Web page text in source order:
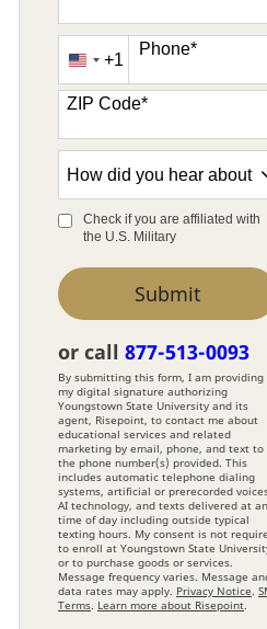
Phone*
United
States
+1
ZIP Code*
How
you
hear
about
Check if you are affiliated with
the U.S. Military
Submitby
or call 877-513-0093
By submitting this form, I am providing
my digital signature authorizing
Youngstown State University and its
agent, Risepoint, to contact me about
educational services and related
marketing by email, phone, and text to
the phone number(s) provided. This
includes automatic telephone dialing
systems, artificial or prerecorded
AI technology, and texts delivered at
time of day including outside typical
texting hours. My consent is not
to enroll at Youngstown State
or to purchase goods or services.
Message frequency varies. Message
data rates may apply. Privacy Notice.
Terms. Learn more about Risepoint.